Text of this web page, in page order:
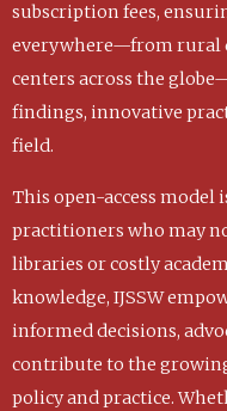
subscription fees,
everywhere—from rural
centers across the
findings, innovative
field.
This open-access model
practitioners who may
libraries or costly
knowledge, IJSSW
informed decisions,
contribute to the
policy and practice.